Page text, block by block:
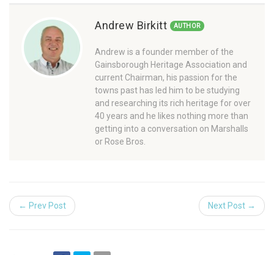
Andrew Birkitt AUTHOR
Andrew is a founder member of the
Gainsborough Heritage Association and
current Chairman, his passion for the
towns past has led him to be studying
and researching its rich heritage for over
40 years and he likes nothing more than
getting into a conversation on Marshalls
or Rose Bros.
← Prev Post Next Post →